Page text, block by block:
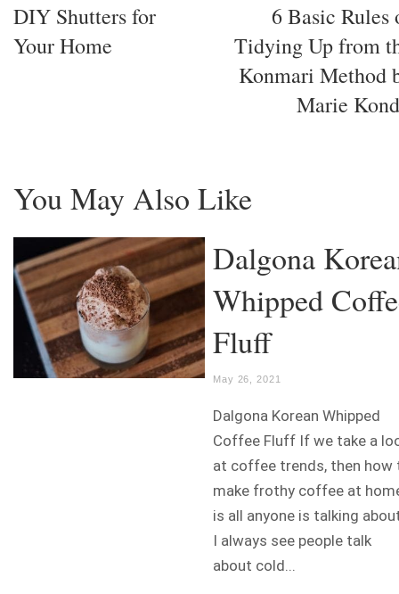
DIY Shutters for
Your Home
6 Basic Rules
Tidying Up from
Konmari Method
Marie
You May Also Like
Dalgona
Whipped
Fluff
May 26, 2021
Dalgona Korean Whipped
Coffee Fluff If we take a
at coffee trends, then how
make frothy coffee at
is all anyone is talking
I always see people talk
about cold...